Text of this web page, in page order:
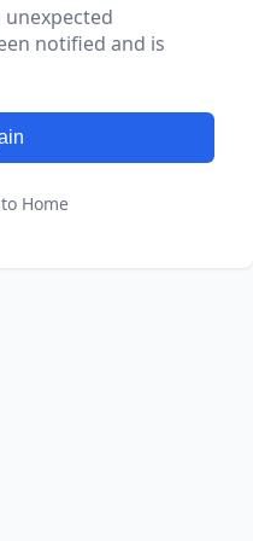
notified and is
Home